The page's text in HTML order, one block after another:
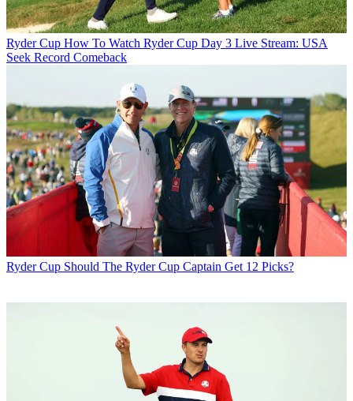
Ryder Cup How To Watch Ryder Cup Day 3 Live Stream: USA
Seek Record Comeback
Ryder Cup Should The Ryder Cup Captain Get 12 Picks?